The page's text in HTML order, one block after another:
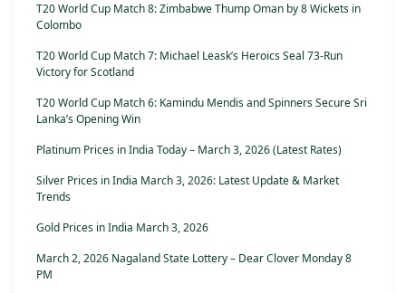
T20 World Cup Match 8: Zimbabwe Thump Oman by 8 Wickets in
Colombo
T20 World Cup Match 7: Michael Leask’s Heroics Seal 73-Run
Victory for Scotland
T20 World Cup Match 6: Kamindu Mendis and Spinners Secure Sri
Lanka’s Opening Win
Platinum Prices in India Today – March 3, 2026 (Latest Rates)
Silver Prices in India March 3, 2026: Latest Update & Market
Trends
Gold Prices in India March 3, 2026
March 2, 2026 Nagaland State Lottery – Dear Clover Monday 8
PM